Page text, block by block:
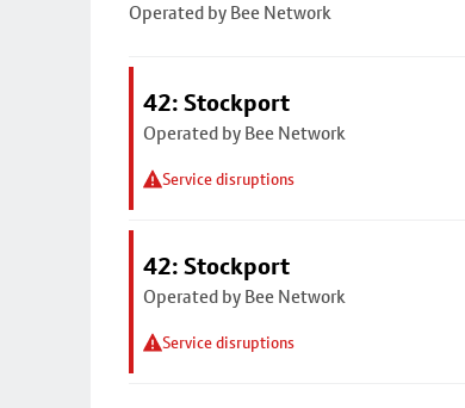
Operated by Bee Network
42: Stockport
Operated by Bee Network
Service disruptions
42: Stockport
Operated by Bee Network
Service disruptions